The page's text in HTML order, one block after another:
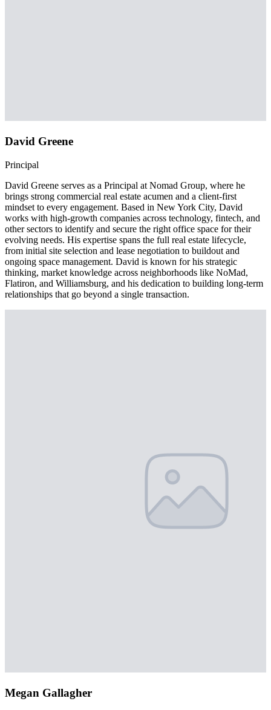
David Greene
Principal
David Greene serves as a Principal at Nomad Group, where he
brings strong commercial real estate acumen and a client-first
mindset to every engagement. Based in New York City, David
works with high-growth companies across technology, fintech, and
other sectors to identify and secure the right office space for their
evolving needs. His expertise spans the full real estate lifecycle,
from initial site selection and lease negotiation to buildout and
ongoing space management. David is known for his strategic
thinking, market knowledge across neighborhoods like NoMad,
Flatiron, and Williamsburg, and his dedication to building long-term
relationships that go beyond a single transaction.
Megan Gallagher